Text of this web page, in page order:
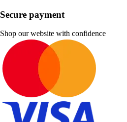
Secure payment
Shop our website with confidence